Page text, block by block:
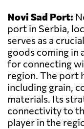
Novi Sad Port:
port in Serbia,
serves as a
goods coming in
for connecting
region. The port
including grain,
materials. Its
connectivity to
player in the